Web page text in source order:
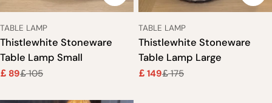
TYPE:
TABLE LAMP
Thistlewhite Stoneware
Table Lamp Small
Sale
£ 89
Regular
£105
TYPE:
TABLE LAMP
Thistlewhite Stoneware
Table Lamp Large
Sale
£ 149
Regular
£175